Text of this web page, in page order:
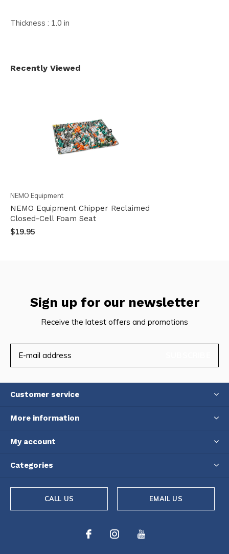
Thickness : 1.0 in
Recently Viewed
NEMO Equipment
NEMO Equipment Chipper Reclaimed
Closed-Cell Foam Seat
$19.95
Sign up for our newsletter
Receive the latest offers and promotions
Customer service
More information
My account
Categories
CALL US EMAIL US